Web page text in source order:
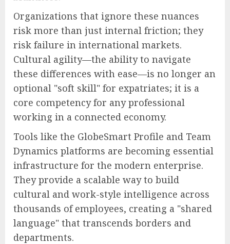
Organizations that ignore these nuances
risk more than just internal friction; they
risk failure in international markets.
Cultural agility—the ability to navigate
these differences with ease—is no longer an
optional "soft skill" for expatriates; it is a
core competency for any professional
working in a connected economy.
Tools like the GlobeSmart Profile and Team
Dynamics platforms are becoming essential
infrastructure for the modern enterprise.
They provide a scalable way to build
cultural and work-style intelligence across
thousands of employees, creating a "shared
language" that transcends borders and
departments.